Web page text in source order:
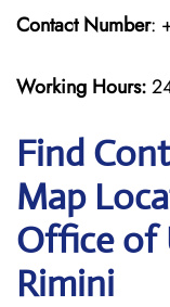
Contact Number:
Working Hours:
Find
Map
Office of
Rimini